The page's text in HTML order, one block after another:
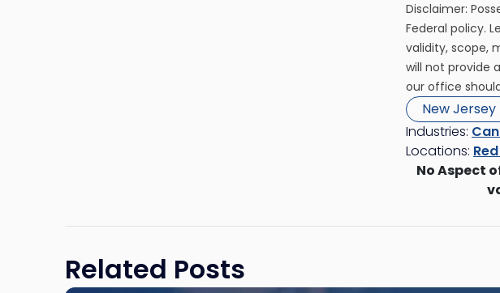
Disclaimer:
Federal policy.
validity, scope,
will not provide
our office
New Jersey
Industries:
Locations:
No Aspect
Related Posts